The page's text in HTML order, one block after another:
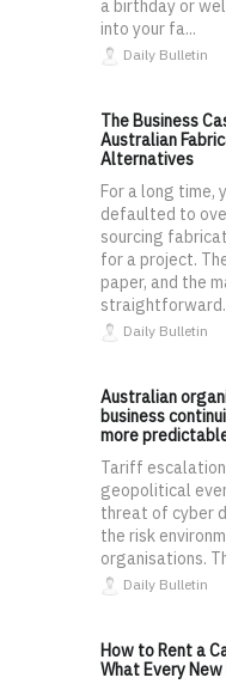
a birthday or
into your fa...
Daily Bulletin
The Business
Australian
Alternatives
For a long time,
defaulted to
sourcing
for a project.
paper, and the
straightforward.
Daily Bulletin
Australian
business
more
Tariff
geopolitical
threat of cyber
the risk
organisations.
Daily Bulletin
How to Rent a
What Every